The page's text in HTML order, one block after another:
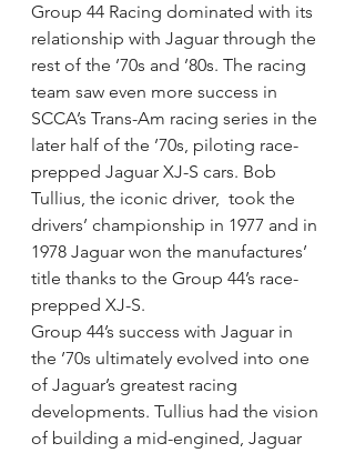
Group 44 Racing dominated with its
relationship with Jaguar through the
rest of the ’70s and ’80s. The racing
team saw even more success in
SCCA’s Trans-Am racing series in the
later half of the ’70s, piloting race-
prepped Jaguar XJ-S cars. Bob
Tullius, the iconic driver,  took the
drivers’ championship in 1977 and in
1978 Jaguar won the manufactures’
title thanks to the Group 44’s race-
prepped XJ-S.
Group 44’s success with Jaguar in
the ’70s ultimately evolved into one
of Jaguar’s greatest racing
developments. Tullius had the vision
of building a mid-engined, Jaguar